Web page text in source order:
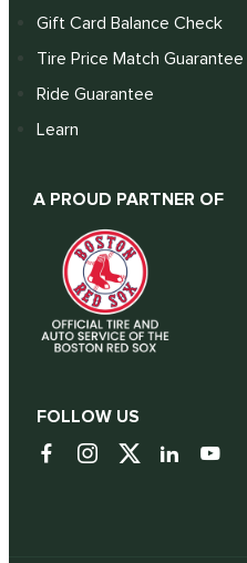
Gift Card Balance Check
Tire Price Match Guarantee
Ride Guarantee
Learn
A PROUD PARTNER OF
FOLLOW US